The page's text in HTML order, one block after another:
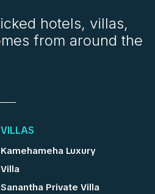
hotels, villas,
from around the
VILLAS
Kamehameha Luxury
Villa
Sanantha Private Villa